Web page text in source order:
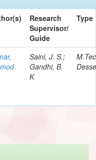
Research
Supervisor/
Guide
Type
Saini, J. S.;
Gandhi, B.
K